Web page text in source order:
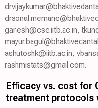
ganesh@cse.iitb.ac.in,
ashutoshk@iitb.ac.in,
rashmistats@gmail.com.
Efficacy vs. cost for
treatment protocols